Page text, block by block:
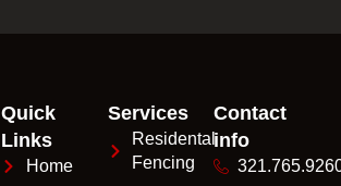
Quick
Links
Home
Services
Residental
Fencing
Contact
info